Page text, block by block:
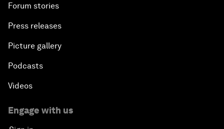
Forum stories
Press releases
Picture gallery
Podcasts
Videos
Engage with us